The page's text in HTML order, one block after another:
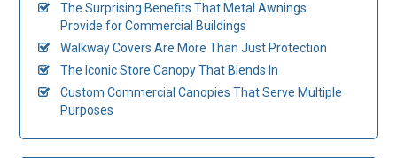
The Surprising Benefits That Metal Awnings
Provide for Commercial Buildings
Walkway Covers Are More Than Just Protection
The Iconic Store Canopy That Blends In
Custom Commercial Canopies That Serve Multiple
Purposes